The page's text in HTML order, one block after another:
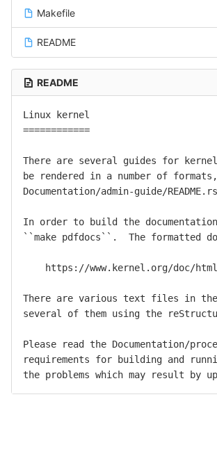
Makefile
README
README
Linux kernel
============
There are several guides for
be rendered in a number of
Documentation/admin-guide/
In order to build the
``make pdfdocs``.  The formatted
https://www.kernel.org/doc/
There are various text files in the
several of them using the
Please read the Documentation/
requirements for building and